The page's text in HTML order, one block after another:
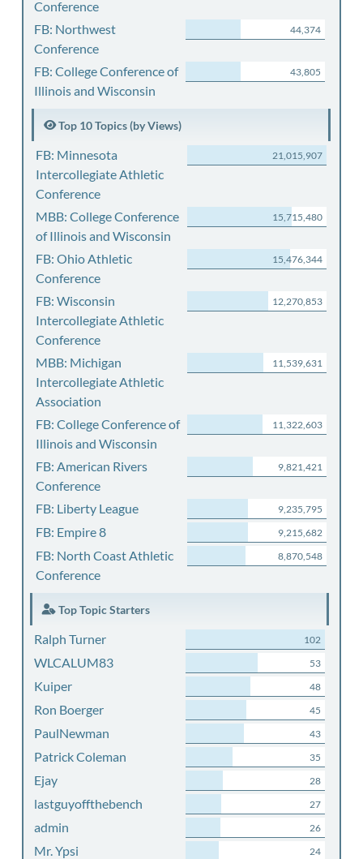
Conference
FB: Northwest
Conference
44,374
FB: College Conference of
Illinois and Wisconsin
43,805
Top 10 Topics (by Views)
FB: Minnesota
Intercollegiate Athletic
Conference
21,015,907
MBB: College Conference
of Illinois and Wisconsin
15,715,480
FB: Ohio Athletic
Conference
15,476,344
FB: Wisconsin
Intercollegiate Athletic
Conference
12,270,853
MBB: Michigan
Intercollegiate Athletic
Association
11,539,631
FB: College Conference of
Illinois and Wisconsin
11,322,603
FB: American Rivers
Conference
9,821,421
FB: Liberty League 9,235,795
FB: Empire 8 9,215,682
FB: North Coast Athletic
Conference
8,870,548
Top Topic Starters
Ralph Turner 102
WLCALUM83 53
Kuiper 48
Ron Boerger 45
PaulNewman 43
Patrick Coleman 35
Ejay 28
lastguyoffthebench 27
admin 26
Mr. Ypsi 24